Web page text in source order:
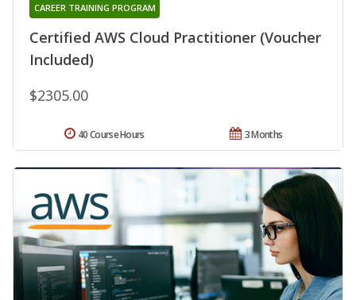
Certified AWS Cloud Practitioner (Voucher
Included)
CAREER TRAINING PROGRAM
$2305.00
3 Months
40 Course Hours